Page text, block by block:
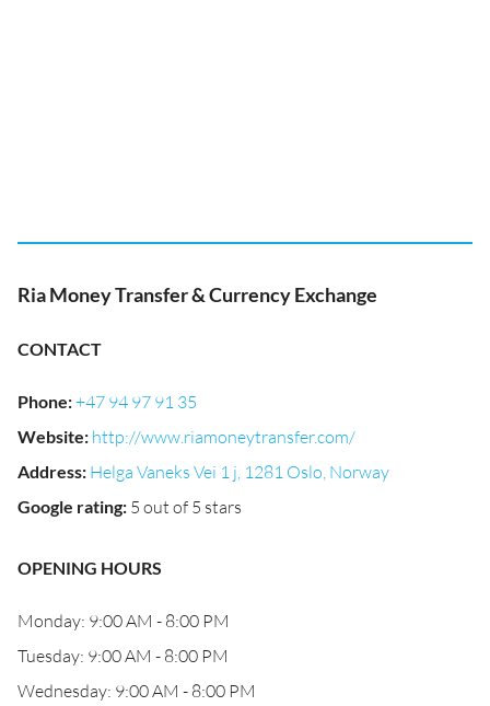
Ria Money Transfer & Currency Exchange
CONTACT
Phone:+47 94 97 91 35
Website: http://www.riamoneytransfer.com/
Address: Helga Vaneks Vei 1 j, 1281 Oslo, Norway
Google rating: 5 out of 5 stars
OPENING HOURS
Monday: 9:00 AM - 8:00 PM
Tuesday: 9:00 AM - 8:00 PM
Wednesday: 9:00 AM - 8:00 PM